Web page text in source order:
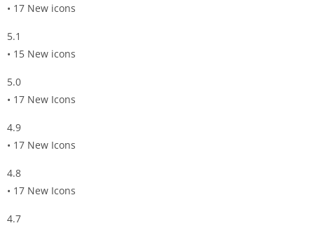
• 17 New icons
5.1
• 15 New icons
5.0
• 17 New Icons
4.9
• 17 New Icons
4.8
• 17 New Icons
4.7